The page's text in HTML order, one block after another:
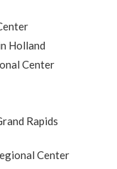
Holland
Center
Rapids
Center